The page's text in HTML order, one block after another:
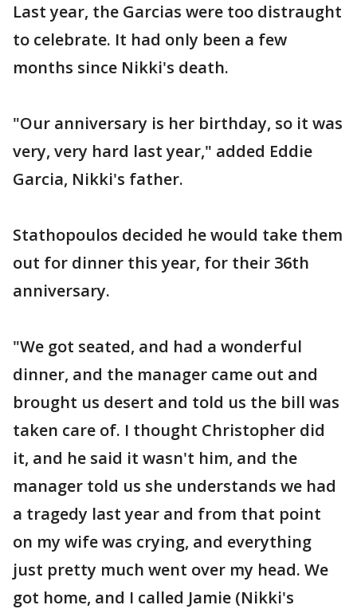
Last year, the Garcias were too distraught
to celebrate. It had only been a few
months since Nikki's death.
"Our anniversary is her birthday, so it was
very, very hard last year," added Eddie
Garcia, Nikki's father.
Stathopoulos decided he would take them
out for dinner this year, for their 36th
anniversary.
"We got seated, and had a wonderful
dinner, and the manager came out and
brought us desert and told us the bill was
taken care of. I thought Christopher did
it, and he said it wasn't him, and the
manager told us she understands we had
a tragedy last year and from that point
on my wife was crying, and everything
just pretty much went over my head. We
got home, and I called Jamie (Nikki's